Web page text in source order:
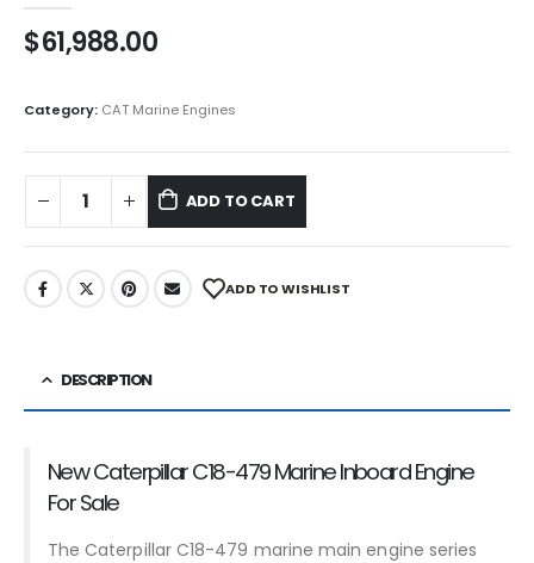
$61,988.00
Category: CAT Marine Engines
ADD TO CART
ADD TO WISHLIST
DESCRIPTION
New Caterpillar C18-479 Marine Inboard Engine
For Sale
The Caterpillar C18-479 marine main engine series